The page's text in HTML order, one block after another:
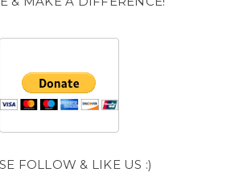
FOLLOW & LIKE US :)